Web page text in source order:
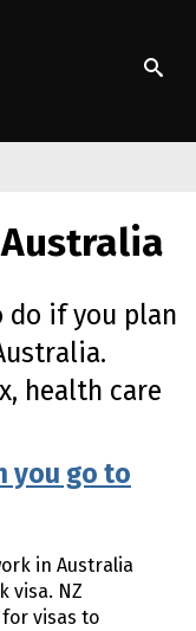
do if you plan
health care
you go to
in Australia
visa. NZ
visas to